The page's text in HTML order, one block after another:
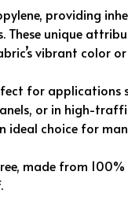
providing
These unique
vibrant color
for applications
or in high-
ideal choice for
made from